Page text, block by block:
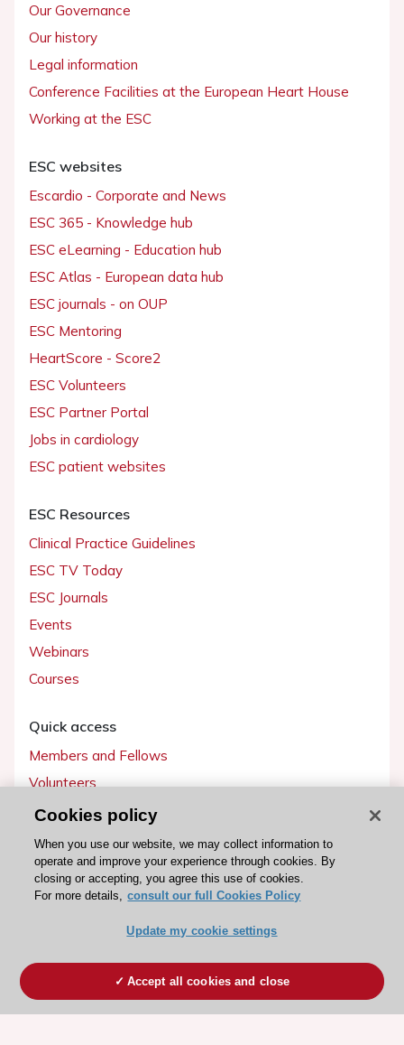
Our Governance
Our history
Legal information
Conference Facilities at the European Heart House
Working at the ESC
ESC websites
Escardio - Corporate and News
ESC 365 - Knowledge hub
ESC eLearning - Education hub
ESC Atlas - European data hub
ESC journals - on OUP
ESC Mentoring
HeartScore - Score2
ESC Volunteers
ESC Partner Portal
Jobs in cardiology
ESC patient websites
ESC Resources
Clinical Practice Guidelines
ESC TV Today
ESC Journals
Events
Webinars
Courses
Quick access
Members and Fellows
Volunteers
Patients
Partners
Press
Become a member
Cookies policy
When you use our website, we may collect information to
operate and improve your experience through cookies. By
closing or accepting, you agree this use of cookies.
For more details, consult our full Cookies Policy
Update my cookie settings
Accept all cookies and close